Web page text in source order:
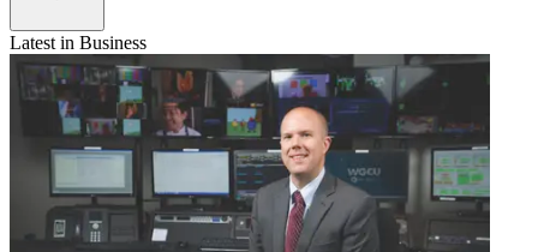
Latest in Business